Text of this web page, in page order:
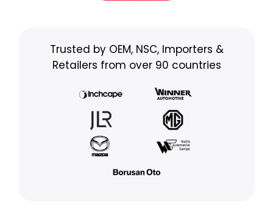
Trusted by OEM, NSC, Importers &
Retailers from over 90 countries